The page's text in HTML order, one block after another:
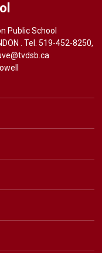
Public School
. Tel. 519-452-8250,